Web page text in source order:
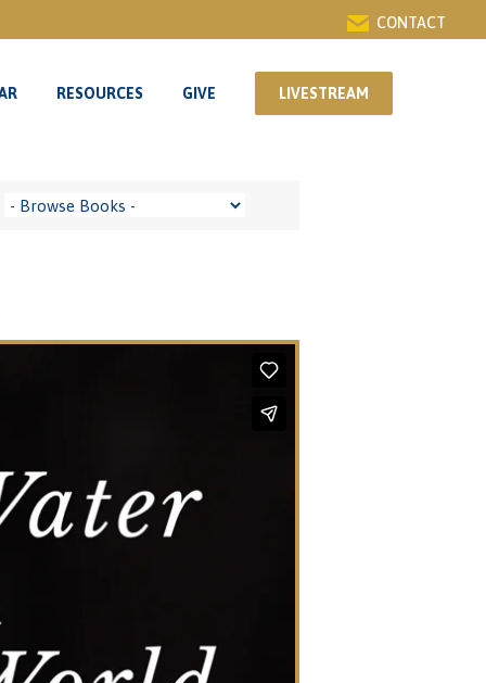
CONTACT
RESOURCES GIVE LIVESTREAM
RESOURCES GIVE LIVESTREAM